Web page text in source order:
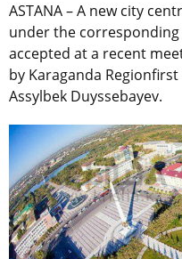
ASTANA – A new city
under the
accepted at a recent
by Karaganda
Assylbek Duyssebayev.